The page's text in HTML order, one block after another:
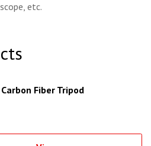
etc.
Fiber Tripod